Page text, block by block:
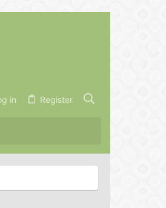
in Register